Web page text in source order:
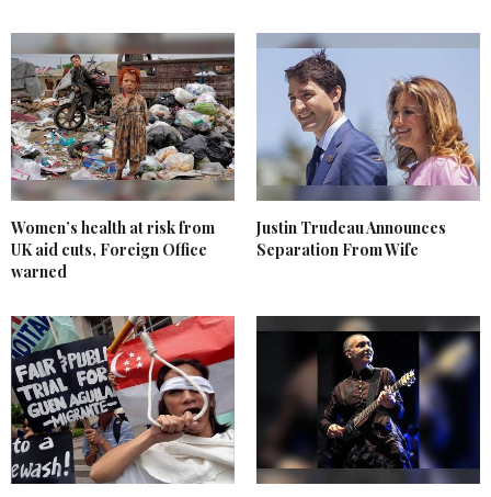
Women’s health at risk from
UK aid cuts, Foreign Office
warned
Justin Trudeau Announces
Separation From Wife